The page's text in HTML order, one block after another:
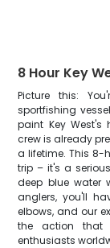
8 Hour Key
Picture this:
sportfishing
paint Key West's
crew is already
a lifetime. This 8-
trip – it's a
deep blue water
anglers, you'll
elbows, and our
the action that
enthusiasts